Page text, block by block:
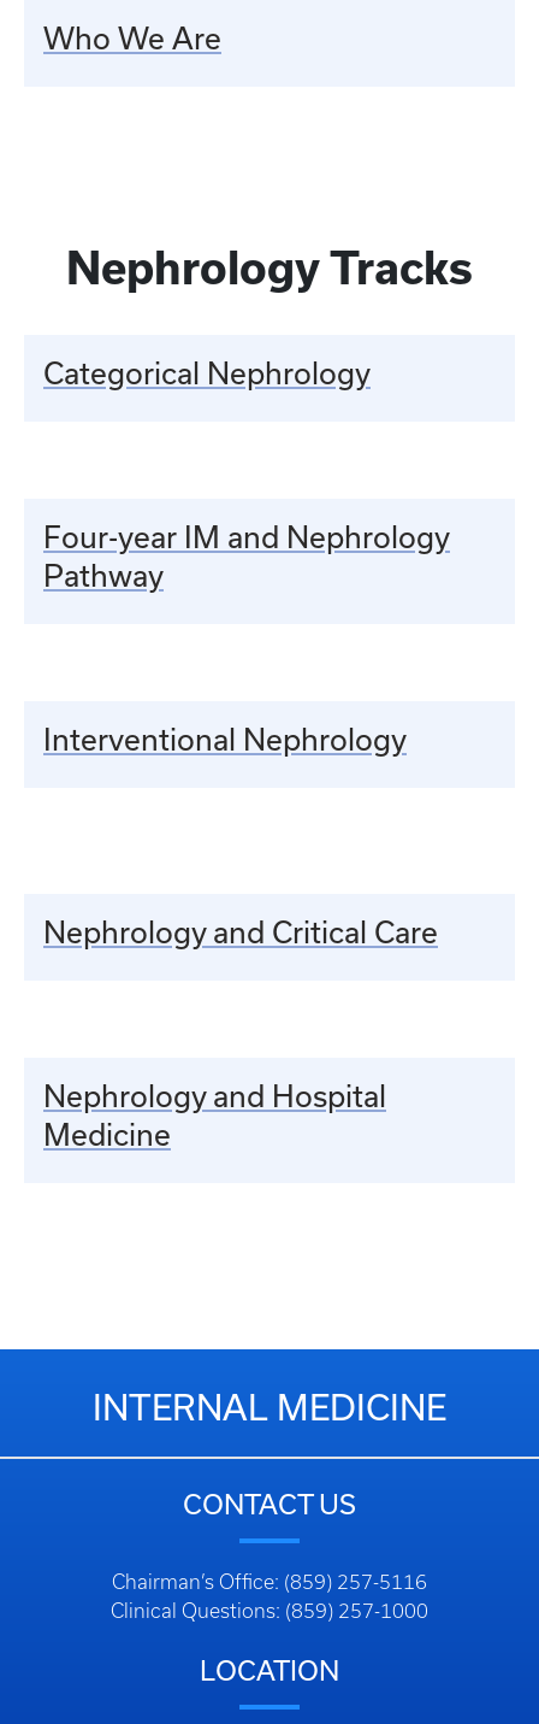
Who We Are
Nephrology Tracks
Categorical Nephrology
Four-year IM and Nephrology
Pathway
Interventional Nephrology
Nephrology and Critical Care
Nephrology and Hospital
Medicine
INTERNAL MEDICINE
CONTACT US
Chairman’s Office: (859) 257-5116
Clinical Questions: (859) 257-1000
LOCATION